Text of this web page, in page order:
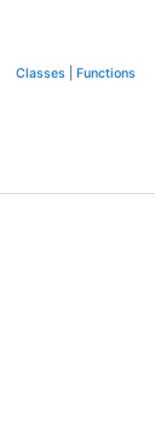
Classes Functions